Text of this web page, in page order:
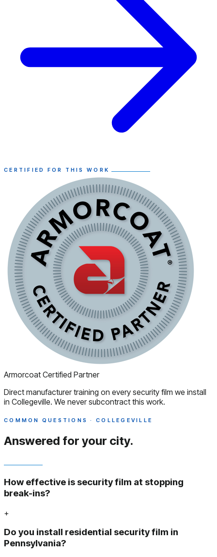
CERTIFIED FOR THIS WORK
Armorcoat Certified Partner
Direct manufacturer training on every security film we install
in Collegeville. We never subcontract this work.
COMMON QUESTIONS · COLLEGEVILLE
Answered for your city.
How effective is security film at stopping
break-ins?
+
Do you install residential security film in
Pennsylvania?